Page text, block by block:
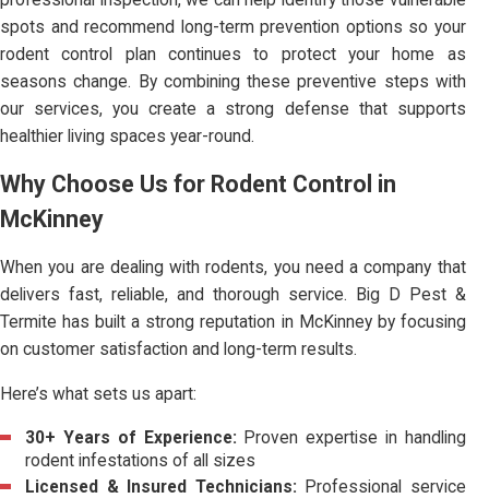
spots and recommend long-term prevention options so your
rodent control plan continues to protect your home as
seasons change. By combining these preventive steps with
our services, you create a strong defense that supports
healthier living spaces year-round.
Why Choose Us for Rodent Control in
McKinney
When you are dealing with rodents, you need a company that
delivers fast, reliable, and thorough service. Big D Pest &
Termite has built a strong reputation in McKinney by focusing
on customer satisfaction and long-term results.
Here’s what sets us apart:
30+ Years of Experience: Proven expertise in handling
rodent infestations of all sizes
Licensed & Insured Technicians: Professional service